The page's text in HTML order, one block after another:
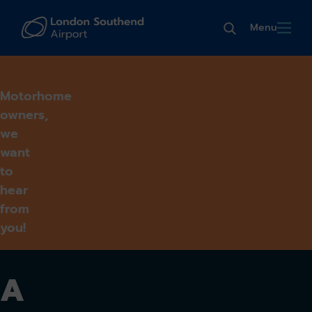
Menu
Motorhome
owners,
we
want
to
hear
from
you!
A